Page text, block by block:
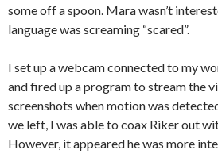
some off a spoon. Mara wasn’t
language was screaming “scared”.
I set up a webcam connected to my
and fired up a program to stream the
screenshots when motion was
we left, I was able to coax Riker out
However, it appeared he was more